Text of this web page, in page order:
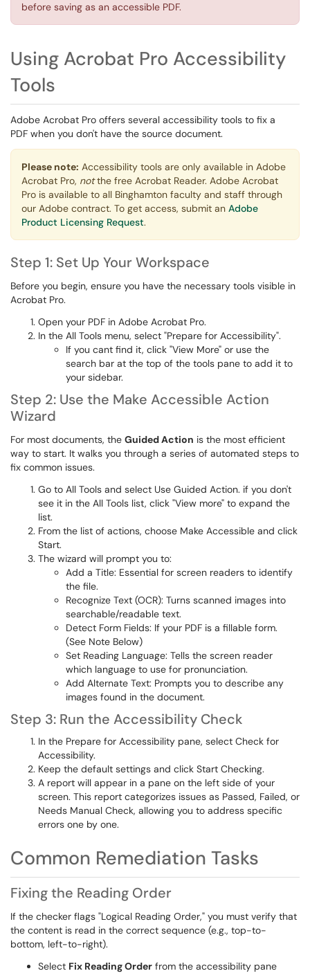
before saving as an accessible PDF.
Using Acrobat Pro Accessibility
Tools
Adobe Acrobat Pro offers several accessibility tools to fix a
PDF when you don't have the source document.
Please note: Accessibility tools are only available in Adobe
Acrobat Pro, notthe free Acrobat Reader. Adobe Acrobat
Pro is available to all Binghamton faculty and staff through
our Adobe contract. To get access, submit an Adobe
Product Licensing Request.
Step 1: Set Up Your Workspace
Before you begin, ensure you have the necessary tools visible in
Acrobat Pro.
Open your PDF in Adobe Acrobat Pro.
In the All Tools menu, select "Prepare for Accessibility".
If you cant find it, click "View More" or use the
search bar at the top of the tools pane to add it to
your sidebar.
Step 2: Use the Make Accessible Action
Wizard
For most documents, the Guided Action is the most efficient
way to start. It walks you through a series of automated steps to
fix common issues.
Go to All Tools and select Use Guided Action. if you don't
see it in the All Tools list, click "View more" to expand the
list.
From the list of actions, choose Make Accessible and click
Start.
The wizard will prompt you to:
Add a Title: Essential for screen readers to identify
the file.
Recognize Text (OCR): Turns scanned images into
searchable/readable text.
Detect Form Fields: If your PDF is a fillable form.
(See Note Below)
Set Reading Language: Tells the screen reader
which language to use for pronunciation.
Add Alternate Text: Prompts you to describe any
images found in the document.
Step 3: Run the Accessibility Check
In the Prepare for Accessibility pane, select Check for
Accessibility.
Keep the default settings and click Start Checking.
A report will appear in a pane on the left side of your
screen. This report categorizes issues as Passed, Failed, or
Needs Manual Check, allowing you to address specific
errors one by one.
Common Remediation Tasks
Fixing the Reading Order
If the checker flags "Logical Reading Order," you must verify that
the content is read in the correct sequence (e.g., top-to-
bottom, left-to-right).
Select Fix Reading Order from the accessibility pane